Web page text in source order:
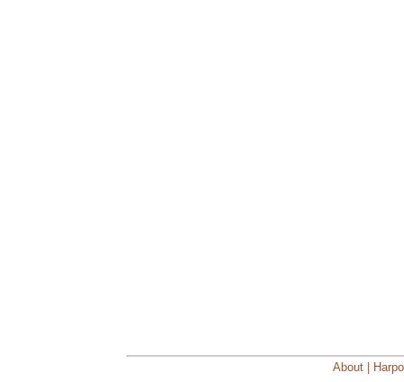
About |